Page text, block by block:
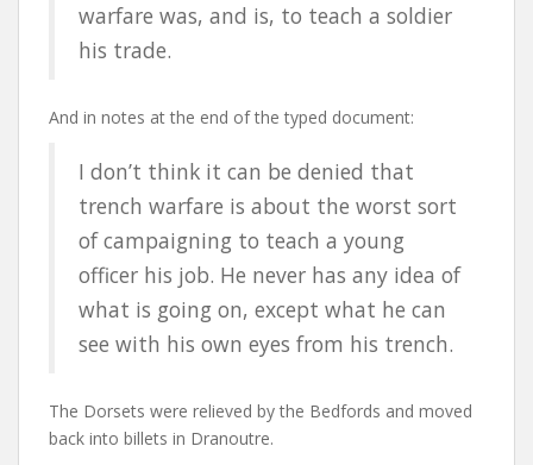
warfare was, and is, to teach a soldier
his trade.
And in notes at the end of the typed document:
I don’t think it can be denied that
trench warfare is about the worst sort
of campaigning to teach a young
officer his job. He never has any idea of
what is going on, except what he can
see with his own eyes from his trench.
The Dorsets were relieved by the Bedfords and moved
back into billets in Dranoutre.